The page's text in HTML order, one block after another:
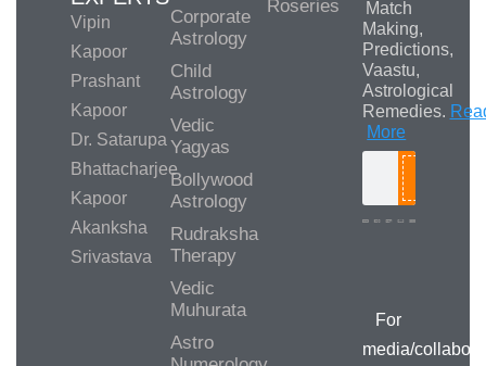
Vipin
Kapoor
Prashant
Kapoor
Dr. Satarupa
Bhattacharjee
Kapoor
Akanksha
Srivastava
Corporate
Astrology
Child
Astrology
Vedic
Yagyas
Bollywood
Astrology
Rudraksha
Therapy
Vedic
Muhurata
Astro
Roseries
Match
Making,
Predictions,
Vaastu,
Astrological
Remedies.
More
For
media/